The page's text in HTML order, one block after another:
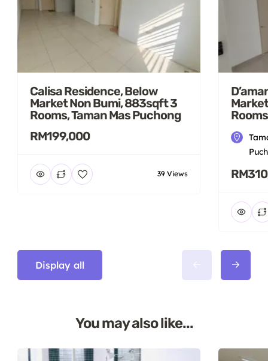
Calisa Residence, Below
Market Non Bumi, 883sqft 3
Rooms, Taman Mas Puchong
RM199,000
39 Views
Display all
You may also like...